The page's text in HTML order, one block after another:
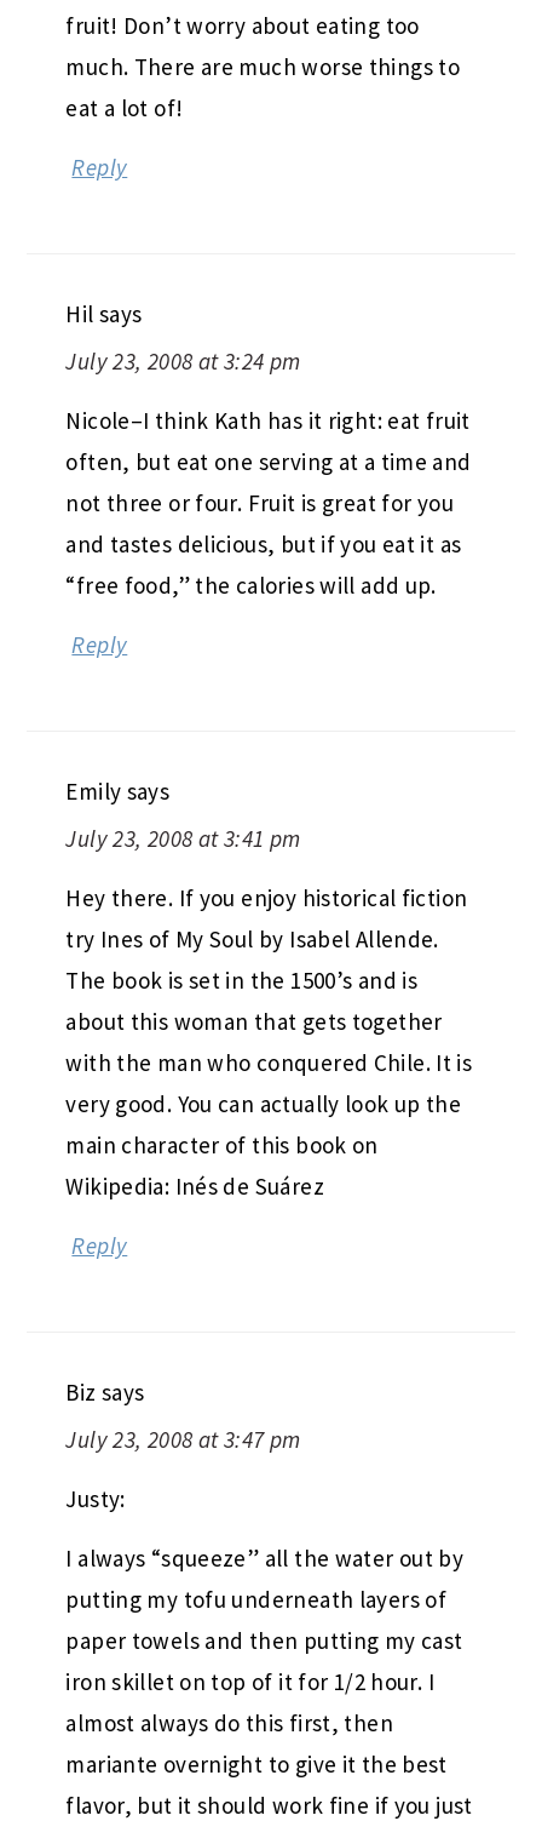
fruit! Don’t worry about eating too
much. There are much worse things to
eat a lot of!
Reply
Hil says
July 23, 2008 at 3:24 pm
Nicole–I think Kath has it right: eat fruit
often, but eat one serving at a time and
not three or four. Fruit is great for you
and tastes delicious, but if you eat it as
“free food,” the calories will add up.
Reply
Emily says
July 23, 2008 at 3:41 pm
Hey there. If you enjoy historical fiction
try Ines of My Soul by Isabel Allende.
The book is set in the 1500’s and is
about this woman that gets together
with the man who conquered Chile. It is
very good. You can actually look up the
main character of this book on
Wikipedia: Inés de Suárez
Reply
Biz says
July 23, 2008 at 3:47 pm
Justy:
I always “squeeze” all the water out by
putting my tofu underneath layers of
paper towels and then putting my cast
iron skillet on top of it for 1/2 hour. I
almost always do this first, then
mariante overnight to give it the best
flavor, but it should work fine if you just